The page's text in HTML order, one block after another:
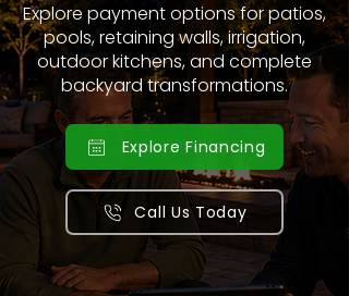
Explore payment options for patios,
pools, retaining walls, irrigation,
outdoor kitchens, and complete
backyard transformations.
Explore Financing
Call Us Today